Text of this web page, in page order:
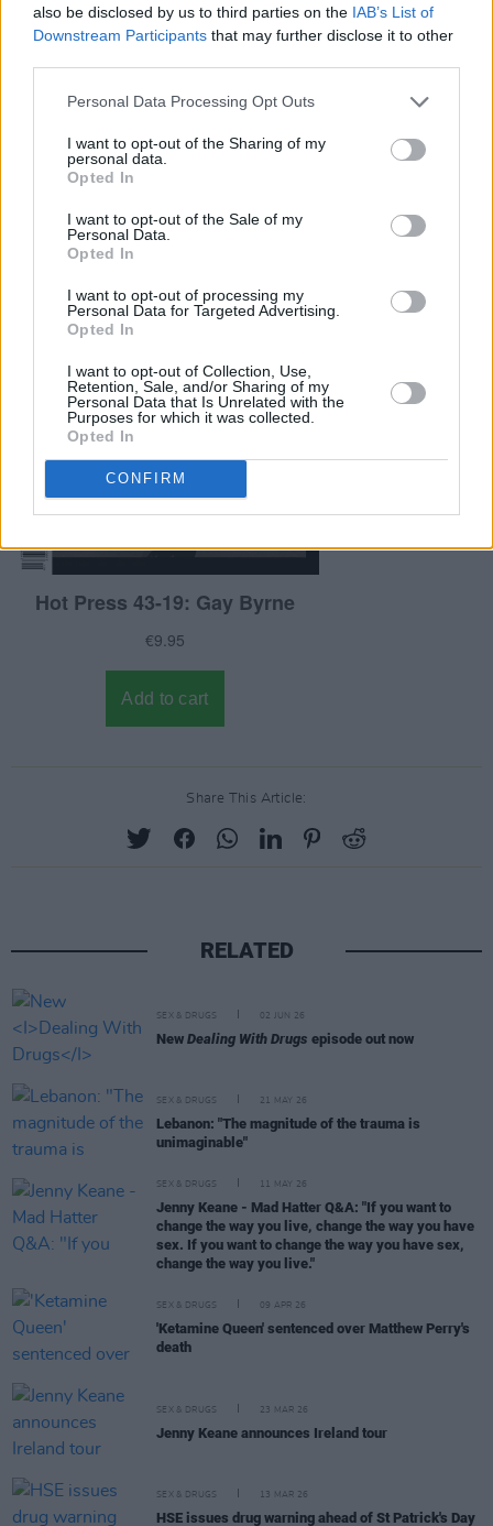
also be disclosed by us to third parties on the IAB’s List of
Downstream Participants that may further disclose it to other
Personal Data Processing Opt Outs
I want to opt-out of the Sharing of my
personal data.
Opted In
I want to opt-out of the Sale of my
Personal Data.
Opted In
I want to opt-out of processing my
Personal Data for Targeted Advertising.
Opted In
I want to opt-out of Collection, Use,
Retention, Sale, and/or Sharing of my
Personal Data that Is Unrelated with the
Purposes for which it was collected.
Opted In
CONFIRM
rising stars Easy Life.
November 14.
Share This Article:
RELATED
SEX & DRUGS 02 JUN 26
New Dealing With Drugs episode out now
SEX & DRUGS 21 MAY 26
Lebanon: "The magnitude of the trauma is
unimaginable"
SEX & DRUGS 11 MAY 26
Jenny Keane - Mad Hatter Q&A: "If you want to
change the way you live, change the way you have
sex. If you want to change the way you have sex,
change the way you live."
SEX & DRUGS 09 APR 26
'Ketamine Queen' sentenced over Matthew Perry's
death
SEX & DRUGS 23 MAR 26
Jenny Keane announces Ireland tour
SEX & DRUGS 13 MAR 26
HSE issues drug warning ahead of St Patrick's Day